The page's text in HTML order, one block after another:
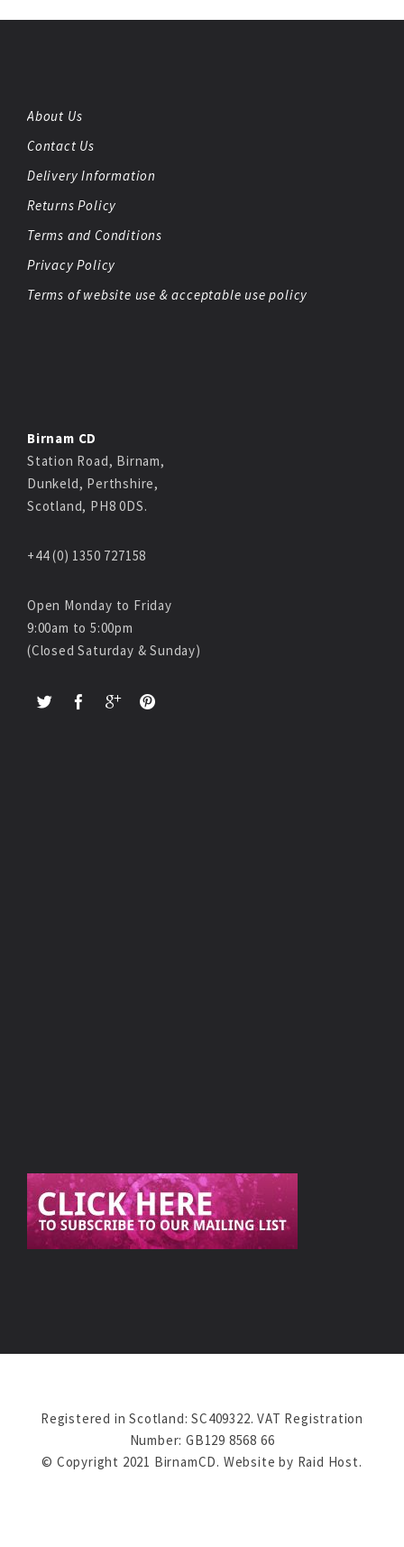
About Us
Contact Us
Delivery Information
Returns Policy
Terms and Conditions
Privacy Policy
Terms of website use & acceptable use policy
Birnam CD
Station Road, Birnam,
Dunkeld, Perthshire,
Scotland, PH8 0DS.
+44 (0) 1350 727158
Open Monday to Friday
9:00am to 5:00pm
(Closed Saturday & Sunday)
Registered in Scotland: SC409322. VAT Registration
Number: GB129 8568 66
© Copyright 2021 BirnamCD. Website by Raid Host.